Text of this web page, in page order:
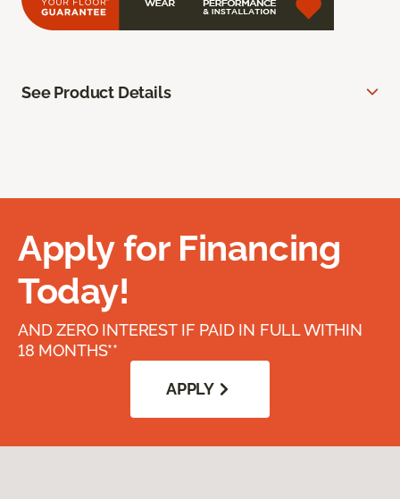
See Product Details
Apply for Financing
Today!
AND ZERO INTEREST IF PAID IN FULL WITHIN
18 MONTHS**
APPLY